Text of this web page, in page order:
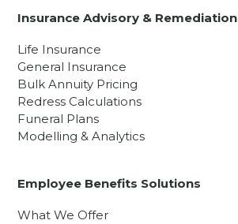
Insurance Advisory & Remediation
Life Insurance
General Insurance
Bulk Annuity Pricing
Redress Calculations
Funeral Plans
Modelling & Analytics
Employee Benefits Solutions
What We Offer